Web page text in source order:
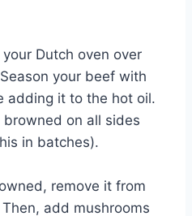
Dutch oven over
your beef with
adding it to the hot oil.
browned on all sides
in batches).
remove it from
add mushrooms